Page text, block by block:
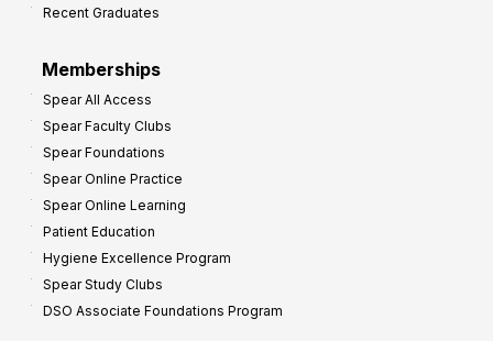
Recent Graduates
Memberships
Spear All Access
Spear Faculty Clubs
Spear Foundations
Spear Online Practice
Spear Online Learning
Patient Education
Hygiene Excellence Program
Spear Study Clubs
DSO Associate Foundations Program